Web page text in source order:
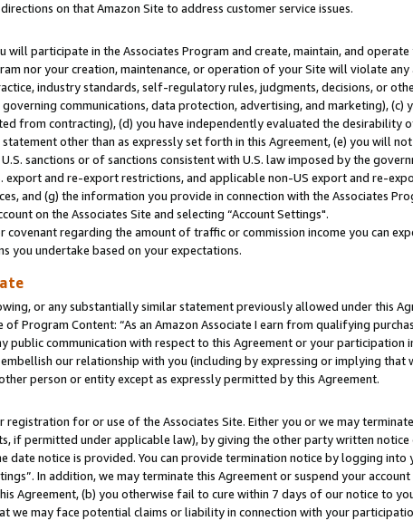
on that Amazon Site to address customer service issues.
will participate in the Associates Program and create, maintain, and
nor your creation, maintenance, or operation of your Site will violate
industry standards, self-regulatory rules, judgments, decisions, or
communications, data protection, advertising, and marketing),
from contracting), (d) you have independently evaluated the desirability
other than as expressly set forth in this Agreement, (e) you will
sanctions or of sanctions consistent with U.S. law imposed by the
and re-export restrictions, and applicable non-US export and re-
and (g) the information you provide in connection with the Associates
on the Associates Site and selecting “Account Settings".
regarding the amount of traffic or commission income you can
you undertake based on your expectations.
or any substantially similar statement previously allowed under this
Program Content: “As an Amazon Associate I earn from qualifying
public communication with respect to this Agreement or your participation
our relationship with you (including by expressing or implying that
person or entity except as expressly permitted by this Agreement.
for or use of the Associates Site. Either you or we may
if permitted under applicable law), by giving the other party written
date notice is provided. You can provide termination notice by logging into
In addition, we may terminate this Agreement or suspend your
Agreement, (b) you otherwise fail to cure within 7 days of our notice to
we may face potential claims or liability in connection with your